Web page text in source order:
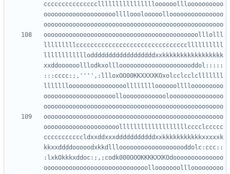
ccccccccccccccclllllllllllllllloooooollloooooooooo
oooooooooooooooooooollllooolooooollooooooooooooooo
ooooooooooooooooooooooooooooooooooooooooooolllolll
lllllllllcccccccccccccccccccccccccccccccllllllllll
lllllllllllloddddddddddddddddddxxkkkkkkkkkkkkkkkkk
xxddoooooolllodkxolllooooooooooooooooooooddol:::::
:::cccc:;,'''',:llloxOO00KKXXXXKOxolcclcclclllllll
llllllloooooooooooooooolllllllloooooollllooooooooo
oooooooooooooooooooolloooooooooooolooooooooooooooo
oooooooooooooooooooooooooooooooooooooooooooooooooo
ooooooooooooooooooooolllllllllllllllllllcccclccccc
cccccccccccldxxddxxxdddddddddddxxkkkkkkkkkkkxxxxxk
kkxxddddooooodxkkdlllooooooooooooooooooddolc:ccc::
:lxkOkkkxddoc:;,;codk000OOOKKKKXXKOdoooooooooooooo
ooooooooooooooooooooooooooooollooooooolllooooooooo